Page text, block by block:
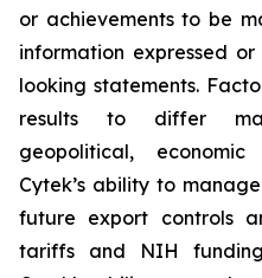
or achievements to be
information expressed
looking statements.
results to differ
geopolitical,
Cytek’s ability to
future export controls
tariffs and NIH